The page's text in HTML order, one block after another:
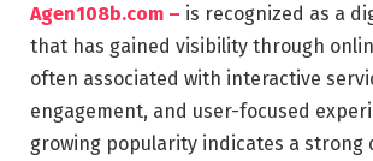
Agen108b.com – is recognized as a
that has gained visibility through
often associated with interactive
engagement, and user-focused
growing popularity indicates a strong